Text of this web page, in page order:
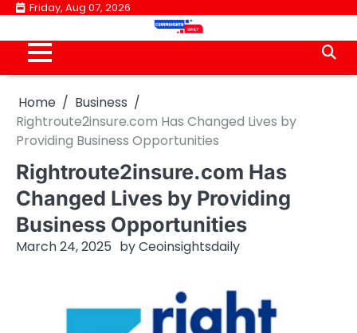
Skip
content
Friday, Aug 07, 2026
Home
Business
Rightroute2insure.com Has Changed Lives by
Providing Business Opportunities
Rightroute2insure.com Has
Changed Lives by Providing
Business Opportunities
March 24, 2025 byCeoinsightsdaily